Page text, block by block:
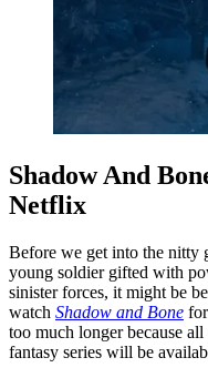
Shadow And
Netflix
Before we get into the nitty
young soldier gifted with
sinister forces, it might be
watch Shadow and Bone
too much longer because
fantasy series will be